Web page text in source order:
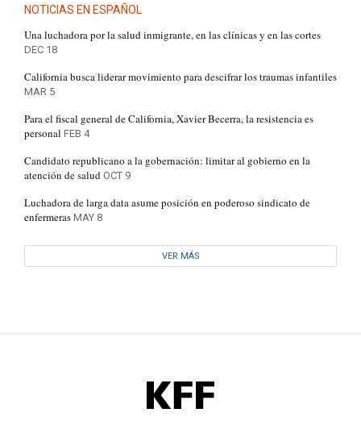
NOTICIAS EN ESPAÑOL
Una luchadora por la salud inmigrante, en las clínicas y en las cortes
DEC 18
California busca liderar movimiento para descifrar los traumas infantiles
MAR 5
Para el fiscal general de California, Xavier Becerra, la resistencia es
personal FEB 4
Candidato republicano a la gobernación: limitar al gobierno en la
atención de salud OCT 9
Luchadora de larga data asume posición en poderoso sindicato de
enfermeras MAY 8
VER MÁS
KFF